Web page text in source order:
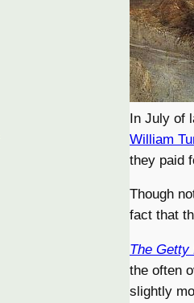
In July of
William
they paid
Though
fact that
The Getty
the often
slightly